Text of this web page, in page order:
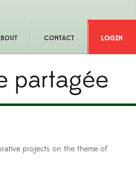
CONTACT LOGIN
projects on the theme of